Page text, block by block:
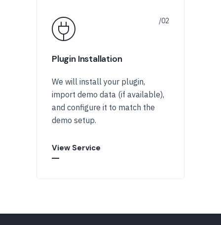
Plugin Installation
We will install your plugin,
import demo data (if available),
and configure it to match the
demo setup.
View Service